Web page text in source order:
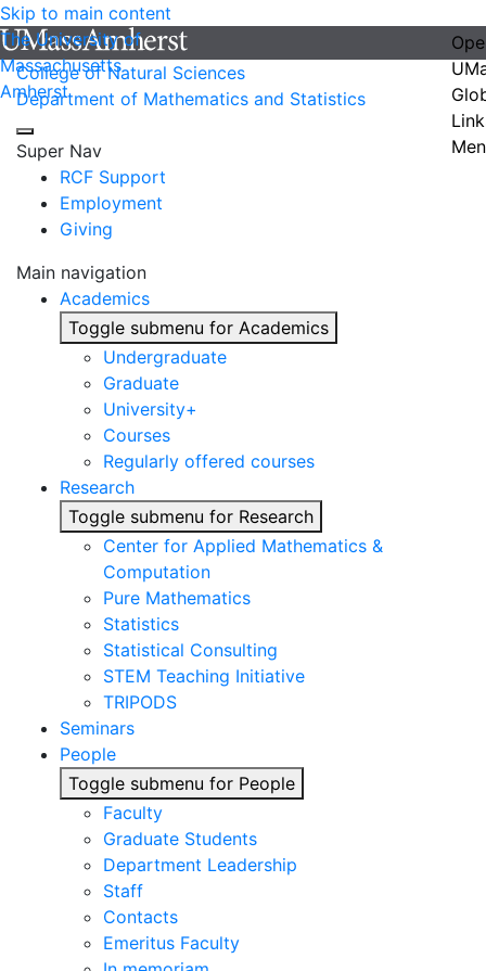
Skip to main content
The University of
Massachusetts
Amherst
College of Natural Sciences
Department of Mathematics and Statistics
Super Nav
RCF Support
Employment
Giving
Main navigation
Academics
Toggle submenu for Academics
Undergraduate
Graduate
University+
Courses
Regularly offered courses
Research
Toggle submenu for Research
Center for Applied Mathematics &
Computation
Pure Mathematics
Statistics
Statistical Consulting
STEM Teaching Initiative
TRIPODS
Seminars
People
Toggle submenu for People
Faculty
Graduate Students
Department Leadership
Staff
Contacts
Emeritus Faculty